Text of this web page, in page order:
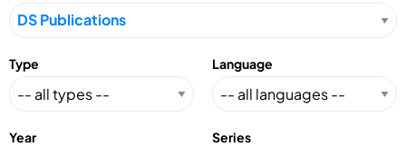
Type Language
Year Series